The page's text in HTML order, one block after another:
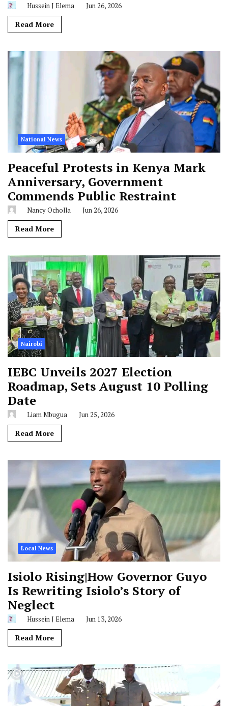
Hussein J Elema Jun 26, 2026
Read More
National News
Peaceful Protests in Kenya Mark
Anniversary, Government
Commends Public Restraint
Nancy Ocholla Jun 26, 2026
Read More
Nairobi
IEBC Unveils 2027 Election
Roadmap, Sets August 10 Polling
Date
Liam Mbugua Jun 25, 2026
Read More
Local News
Isiolo Rising|How Governor Guyo
Is Rewriting Isiolo’s Story of
Neglect
Hussein J Elema Jun 13, 2026
Read More